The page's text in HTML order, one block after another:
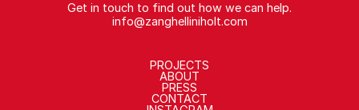
Get in touch to find out how we can help.
info@zanghelliniholt.com
PROJECTS
ABOUT
PRESS
CONTACT